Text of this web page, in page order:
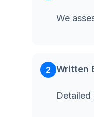
We
2 Written